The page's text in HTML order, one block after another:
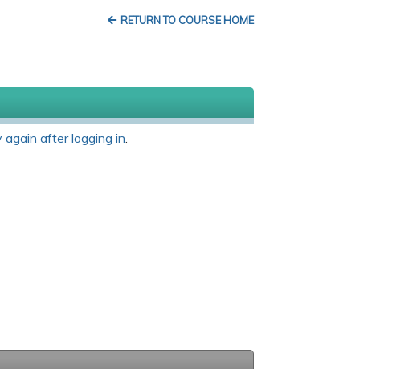
RETURN TO COURSE HOME
again after logging in.